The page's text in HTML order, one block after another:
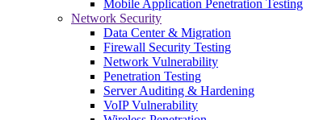
Mobile Application Penetration Testing
Network Security
Data Center & Migration
Firewall Security Testing
Network Vulnerability
Penetration Testing
Server Auditing & Hardening
VoIP Vulnerability